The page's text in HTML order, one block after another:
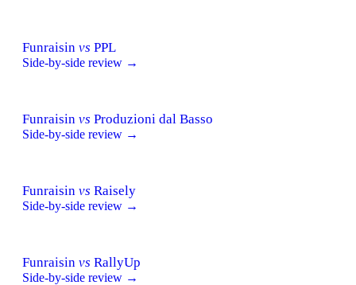
Funraisin vs PPL
Side-by-side review →
Funraisin vs Produzioni dal Basso
Side-by-side review →
Funraisin vs Raisely
Side-by-side review →
Funraisin vs RallyUp
Side-by-side review →